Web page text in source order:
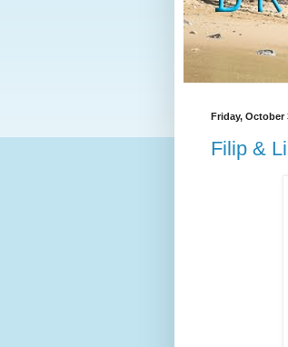
Friday, October
Filip &